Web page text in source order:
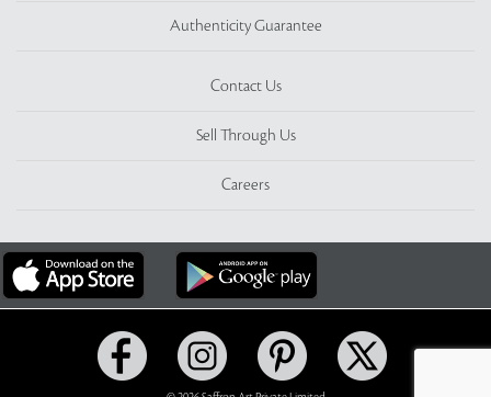
Authenticity Guarantee
Contact Us
Sell Through Us
Careers